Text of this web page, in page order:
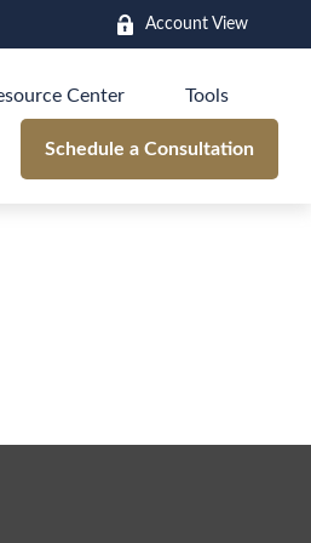
Account View
Center Tools
Schedule a Consultation